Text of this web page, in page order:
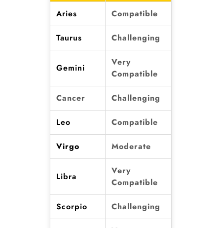
Aries Compatible
Taurus Challenging
Gemini
Very
Compatible
Cancer Challenging
Leo Compatible
Virgo Moderate
Libra
Very
Compatible
Scorpio Challenging